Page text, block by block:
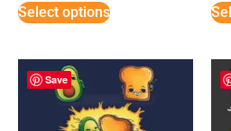
Select options
Save